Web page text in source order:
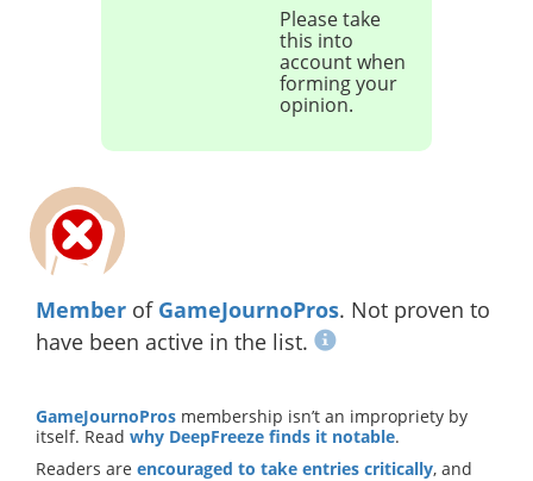
Please take
this into
account when
forming your
opinion.
Member of GameJournoPros. Not proven to
have been active in the list.
GameJournoPros membership isn’t an impropriety by
itself. Read why DeepFreeze finds it notable.
Readers are encouraged to take entries critically, and